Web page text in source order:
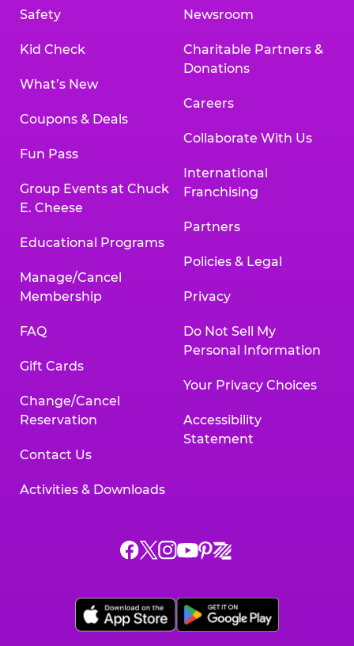
Safety
Kid Check
What’s New
Coupons & Deals
Fun Pass
Group Events at Chuck
E. Cheese
Educational Programs
Manage/Cancel
Membership
FAQ
Gift Cards
Change/Cancel
Reservation
Contact Us
Activities & Downloads
Newsroom
Charitable Partners &
Donations
Careers
Collaborate With Us
International
Franchising
Partners
Policies & Legal
Privacy
Do Not Sell My
Personal Information
Your Privacy Choices
Accessibility
Statement
Chuck
on
Facebook,
Chuck
on
X,
Chuck
on
Instagram,
Chuck
on
YouTube,
Chuck
on
Pinterest,
Chuck
on
Zigazoo,